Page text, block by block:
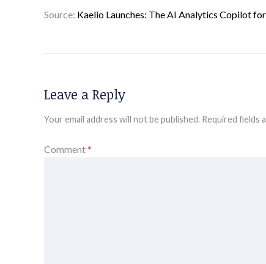
Source: Kaelio Launches: The AI Analytics Copilot
Leave a Reply
Your email address will not be published. Required fields
Comment*